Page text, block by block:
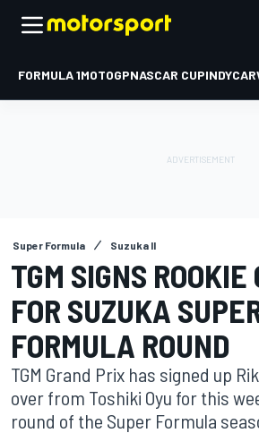
FORMULA 1MOTOGPNASCAR CUPINDYCAR
Super Formula Suzuka II
TGM SIGNS ROOKIE
FOR SUZUKA
FORMULA ROUND
TGM Grand Prix has signed up
over from Toshiki Oyu for this
round of the Super Formula